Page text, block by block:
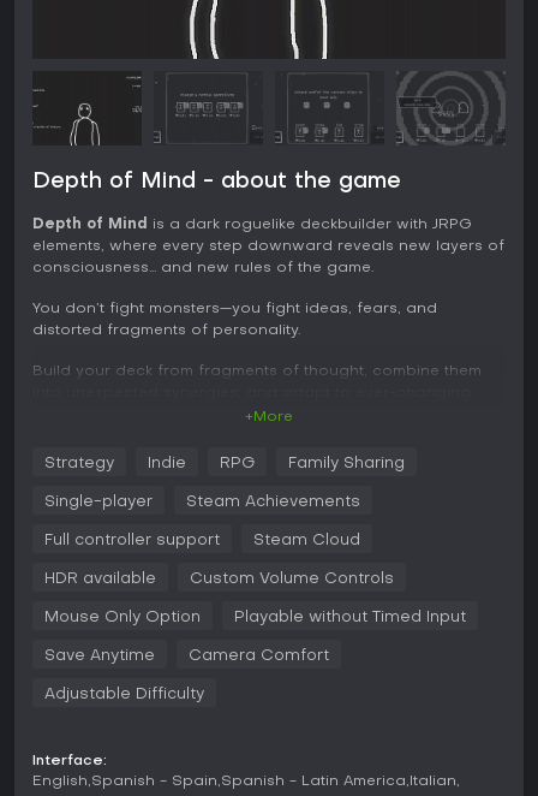
Depth of Mind - about the game
Depth of Mind
is a dark roguelike deckbuilder with JRPG
elements, where every step downward reveals new layers of
consciousness… and new rules of the game.
You don’t fight monsters—you fight ideas, fears, and
distorted fragments of personality.
Build your deck from fragments of thought, combine them
rules of the inner world. No two runs are the same—just like
are you exploring the mind… or is it exploring you?
Features:
Unique deckbuilding system based on “thoughts” and
elements
Surprising synergies and devastating combinations
+More
Strategy Indie RPG Family Sharing
Single-player Steam Achievements
Full controller support Steam Cloud
HDR available Custom Volume Controls
Mouse Only Option Playable without Timed Input
Save Anytime Camera Comfort
Adjustable Difficulty
Interface:
English Spanish - Spain Spanish - Latin America Italian